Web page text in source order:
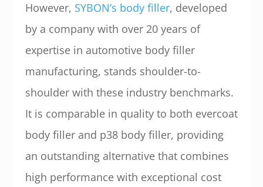
However, SYBON’s body filler, developed
by a company with over 20 years of
expertise in automotive body filler
manufacturing, stands shoulder-to-
shoulder with these industry benchmarks.
It is comparable in quality to both evercoat
body filler and p38 body filler, providing
an outstanding alternative that combines
high performance with exceptional cost